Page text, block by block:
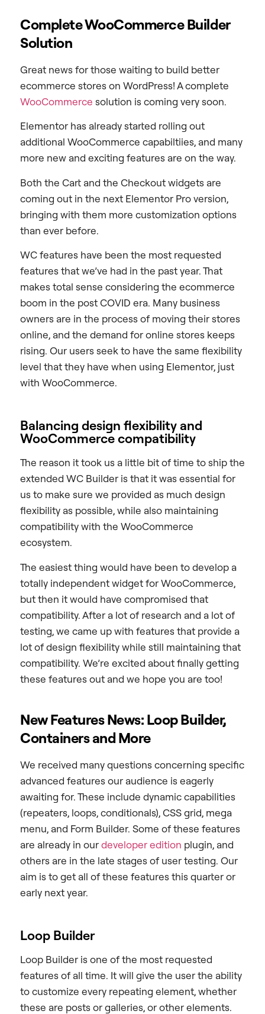
Complete WooCommerce Builder
Solution
Great news for those waiting to build better
ecommerce stores on WordPress! A complete
WooCommerce solution is coming very soon.
Elementor has already started rolling out
additional WooCommerce capabiltiies, and many
more new and exciting features are on the way.
Both the Cart and the Checkout widgets are
coming out in the next Elementor Pro version,
bringing with them more customization options
than ever before.
WC features have been the most requested
features that we’ve had in the past year. That
makes total sense considering the ecommerce
boom in the post COVID era. Many business
owners are in the process of moving their stores
online, and the demand for online stores keeps
rising. Our users seek to have the same flexibility
level that they have when using Elementor, just
with WooCommerce.
Balancing design flexibility and
WooCommerce compatibility
The reason it took us a little bit of time to ship the
extended WC Builder is that it was essential for
us to make sure we provided as much design
flexibility as possible, while also maintaining
compatibility with the WooCommerce
ecosystem.
The easiest thing would have been to develop a
totally independent widget for WooCommerce,
but then it would have compromised that
compatibility. After a lot of research and a lot of
testing, we came up with features that provide a
lot of design flexibility while still maintaining that
compatibility. We’re excited about finally getting
these features out and we hope you are too!
New Features News: Loop Builder,
Containers and More
We received many questions concerning specific
advanced features our audience is eagerly
awaiting for. These include dynamic capabilities
(repeaters, loops, conditionals), CSS grid, mega
menu, and Form Builder. Some of these features
are already in ourdeveloper edition plugin, and
others are in the late stages of user testing. Our
aim is to get all of these features this quarter or
early next year.
Loop Builder
Loop Builder is one of the most requested
features of all time. It will give the user the ability
to customize every repeating element, whether
these are posts or galleries, or other elements.